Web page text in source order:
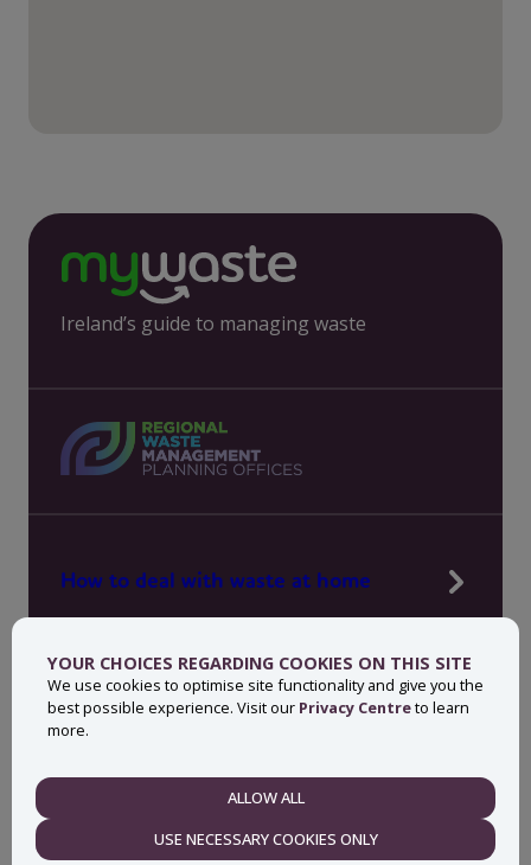
YOUR CHOICES REGARDING COOKIES ON THIS SITE
We use cookies to optimise site functionality and give you the
best possible experience. Visit our Privacy Centreto learn
more.
ALLOW ALL
USE NECESSARY COOKIES ONLY
Ireland’s guide to managing waste
How to deal with waste at home
News, press and events
About MyWaste
Contact